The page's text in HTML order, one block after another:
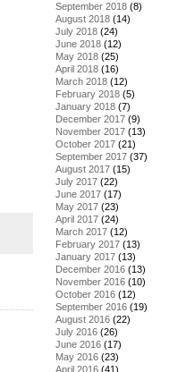
September 2018 (8)
August 2018 (14)
July 2018 (24)
June 2018 (12)
May 2018 (25)
April 2018 (16)
March 2018 (12)
February 2018 (5)
January 2018 (7)
December 2017 (9)
November 2017 (13)
October 2017 (21)
September 2017 (37)
August 2017 (15)
July 2017 (22)
June 2017 (17)
May 2017 (23)
April 2017 (24)
March 2017 (12)
February 2017 (13)
January 2017 (13)
December 2016 (13)
November 2016 (10)
October 2016 (12)
September 2016 (19)
August 2016 (22)
July 2016 (26)
June 2016 (17)
May 2016 (23)
April 2016 (41)